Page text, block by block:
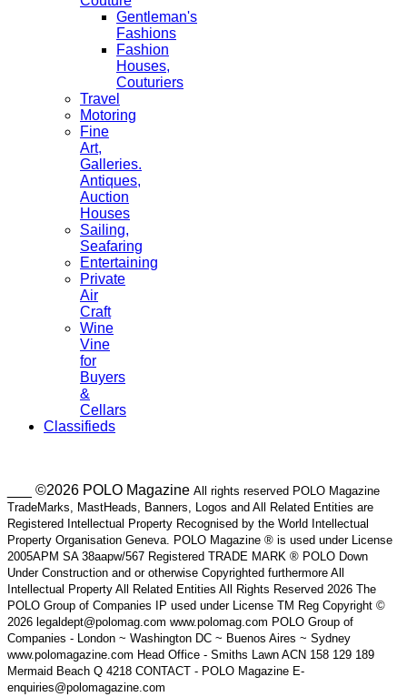
Gentleman's
Fashions
Fashion
Houses,
Couturiers
Travel
Motoring
Fine
Art,
Galleries.
Antiques,
Auction
Houses
Sailing,
Seafaring
Entertaining
Private
Air
Craft
Wine
Vine
for
Buyers
&
Cellars
Classifieds
___ ©2026 POLO Magazine All rights reserved POLO Magazine
TradeMarks, MastHeads, Banners, Logos and All Related Entities are
Registered Intellectual Property Recognised by the World Intellectual
Property Organisation Geneva. POLO Magazine ® is used under License
2005APM SA 38aapw/567 Registered TRADE MARK ® POLO Down
Under Construction and or otherwise Copyrighted furthermore All
Intellectual Property All Related Entities All Rights Reserved 2026 The
POLO Group of Companies IP used under License TM Reg Copyright ©
2026 legaldept@polomag.com www.polomag.com POLO Group of
Companies - London ~ Washington DC ~ Buenos Aires ~ Sydney
www.polomagazine.com Head Office - Smiths Lawn ACN 158 129 189
Mermaid Beach Q 4218 CONTACT - POLO Magazine E-
enquiries@polomagazine.com